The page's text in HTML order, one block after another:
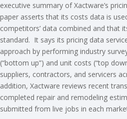
executive summary of Xactware’s
paper asserts that its costs data is
competitors’ data combined and that
standard. It says its pricing data
approach by performing industry
(“bottom up”) and unit costs (“top
suppliers, contractors, and servicers
addition, Xactware reviews recent
completed repair and remodeling
submitted from live jobs in each